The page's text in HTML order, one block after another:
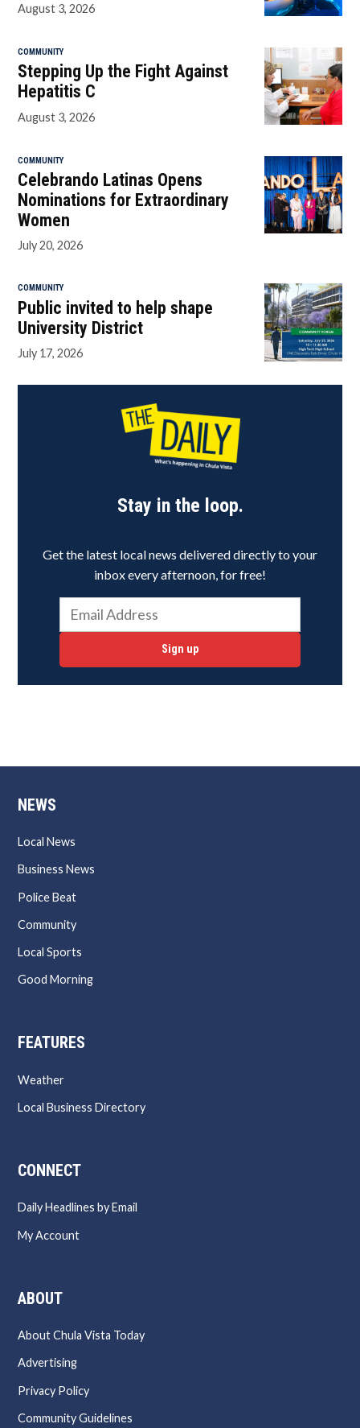
August 3, 2026
COMMUNITY
Stepping Up the Fight Against
Hepatitis C
August 3, 2026
COMMUNITY
Celebrando Latinas Opens
Nominations for Extraordinary
Women
July 20, 2026
COMMUNITY
Public invited to help shape
University District
July 17, 2026
Stay in the loop.
Get the latest local news delivered directly to your
inbox every afternoon, for free!
Sign up
NEWS
Local News
Business News
Police Beat
Community
Local Sports
Good Morning
FEATURES
Weather
Local Business Directory
CONNECT
Daily Headlines by Email
My Account
ABOUT
About Chula Vista Today
Advertising
Privacy Policy
Community Guidelines